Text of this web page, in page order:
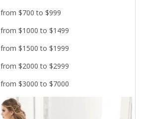
from $700 to $999
from $1000 to $1499
from $1500 to $1999
from $2000 to $2999
from $3000 to $7000